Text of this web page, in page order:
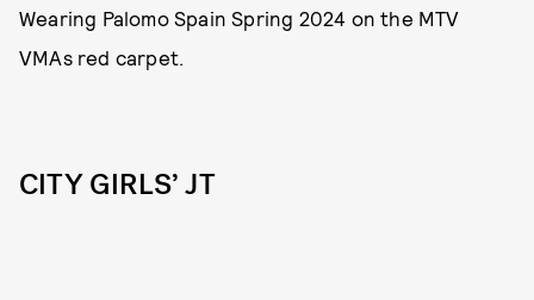
Wearing Palomo Spain Spring 2024 on the MTV
VMAs red carpet.
CITY GIRLS’ JT